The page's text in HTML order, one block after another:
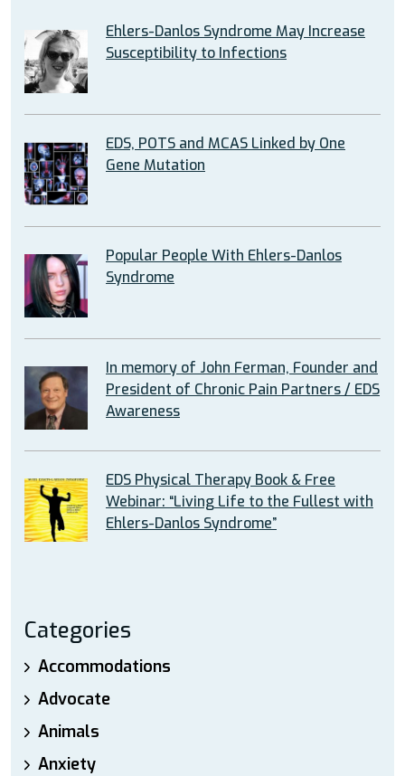
Ehlers-Danlos Syndrome May Increase
Susceptibility to Infections
EDS, POTS and MCAS Linked by One
Gene Mutation
Popular People With Ehlers-Danlos
Syndrome
In memory of John Ferman, Founder and
President of Chronic Pain Partners / EDS
Awareness
EDS Physical Therapy Book & Free
Webinar: “Living Life to the Fullest with
Ehlers-Danlos Syndrome”
Categories
Accommodations
Advocate
Animals
Anxiety